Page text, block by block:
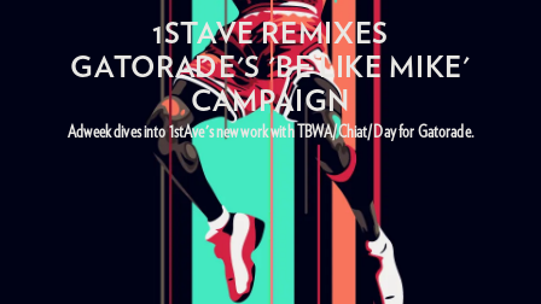
1STAVE REMIXES
GATORADE'S 'BE LIKE MIKE'
CAMPAIGN
Adweek dives into 1stAve's new work with TBWA/Chiat/Day for Gatorade.